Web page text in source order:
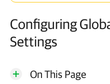
Configuring
Settings
On This Page